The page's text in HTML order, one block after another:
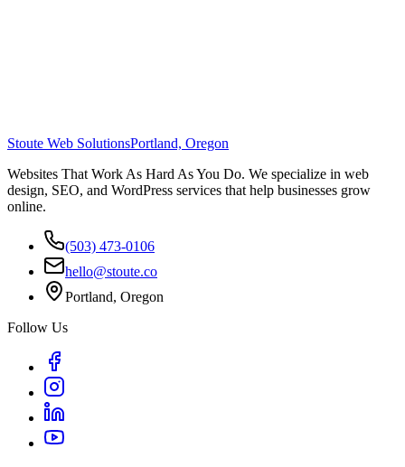
Stoute Web SolutionsPortland, Oregon
Websites That Work As Hard As You Do. We specialize in web
design, SEO, and WordPress services that help businesses grow
online.
(503) 473-0106
hello@stoute.co
Portland, Oregon
Follow Us